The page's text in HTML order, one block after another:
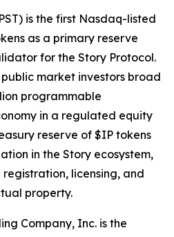
is the first Nasdaq-listed
as a primary reserve
for the Story Protocol.
market investors broad
programmable
in a regulated equity
reserve of $IP tokens
in the Story ecosystem,
licensing, and
property.
Company, Inc. is the